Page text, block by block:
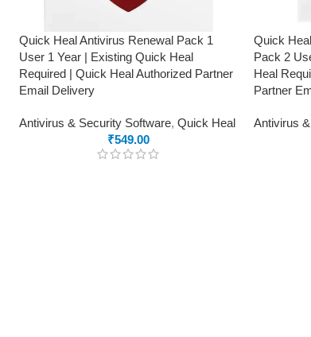
Quick Heal Antivirus Renewal Pack 1
User 1 Year | Existing Quick Heal
Required | Quick Heal Authorized Partner
Email Delivery
Antivirus & Security Software, Quick Heal
₹549.00
Quick
Pack 2
Heal
Partner
Antivirus